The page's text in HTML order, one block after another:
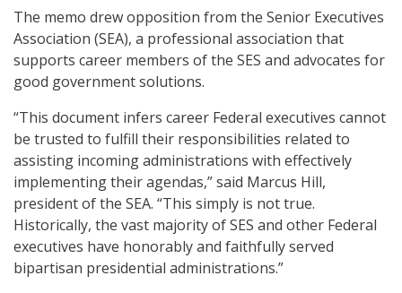
The memo drew opposition from the Senior Executives
Association (SEA), a professional association that
supports career members of the SES and advocates for
good government solutions.
“This document infers career Federal executives cannot
be trusted to fulfill their responsibilities related to
assisting incoming administrations with effectively
implementing their agendas,” said Marcus Hill,
president of the SEA. “This simply is not true.
Historically, the vast majority of SES and other Federal
executives have honorably and faithfully served
bipartisan presidential administrations.”